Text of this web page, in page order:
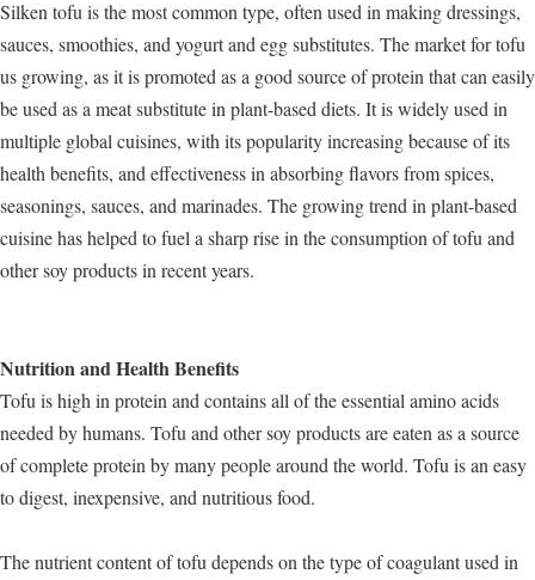
Silken tofu is the most common type, often used in making dressings,
sauces, smoothies, and yogurt and egg substitutes. The market for tofu
us growing, as it is promoted as a good source of protein that can easily
be used as a meat substitute in plant-based diets. It is widely used in
multiple global cuisines, with its popularity increasing because of its
health benefits, and effectiveness in absorbing flavors from spices,
seasonings, sauces, and marinades. The growing trend in plant-based
cuisine has helped to fuel a sharp rise in the consumption of tofu and
other soy products in recent years.
Nutrition and Health Benefits
Tofu is high in protein and contains all of the essential amino acids
needed by humans. Tofu and other soy products are eaten as a source
of complete protein by many people around the world. Tofu is an easy
to digest, inexpensive, and nutritious food.
The nutrient content of tofu depends on the type of coagulant used in